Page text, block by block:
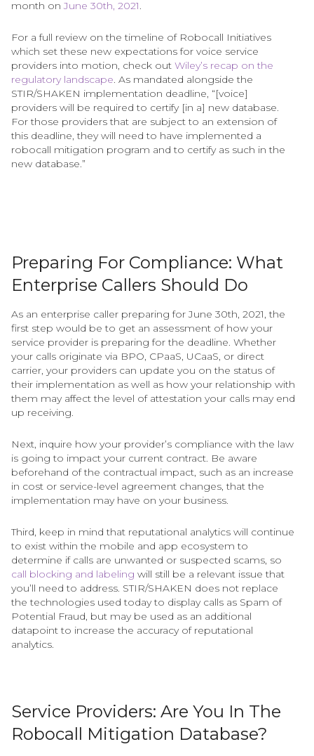
month on June 30th, 2021.
For a full review on the timeline of Robocall Initiatives
which set these new expectations for voice service
providers into motion, check out Wiley’s recap on the
regulatory landscape. As mandated alongside the
STIR/SHAKEN implementation deadline, “[voice]
providers will be required to certify [in a] new database.
For those providers that are subject to an extension of
this deadline, they will need to have implemented a
robocall mitigation program and to certify as such in the
new database.”
Preparing For Compliance: What
Enterprise Callers Should Do
As an enterprise caller preparing for June 30th, 2021, the
first step would be to get an assessment of how your
service provider is preparing for the deadline. Whether
your calls originate via BPO, CPaaS, UCaaS, or direct
carrier, your providers can update you on the status of
their implementation as well as how your relationship with
them may affect the level of attestation your calls may end
up receiving.
Next, inquire how your provider’s compliance with the law
is going to impact your current contract. Be aware
beforehand of the contractual impact, such as an increase
in cost or service-level agreement changes, that the
implementation may have on your business.
Third, keep in mind that reputational analytics will continue
to exist within the mobile and app ecosystem to
determine if calls are unwanted or suspected scams, so
call blocking and labeling will still be a relevant issue that
you’ll need to address. STIR/SHAKEN does not replace
the technologies used today to display calls as Spam of
Potential Fraud, but may be used as an additional
datapoint to increase the accuracy of reputational
analytics.
Service Providers: Are You In The
Robocall Mitigation Database?